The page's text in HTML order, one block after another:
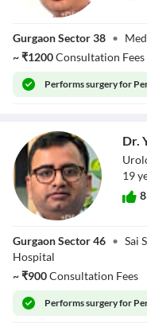
Bansal
Gurgaon Sector 38 •
~₹1200Consultation Fees
Performssurgery for
Dr.
19
Gurgaon Sector 46 • Sai
Hospital
~₹900Consultation Fees
Performssurgery for